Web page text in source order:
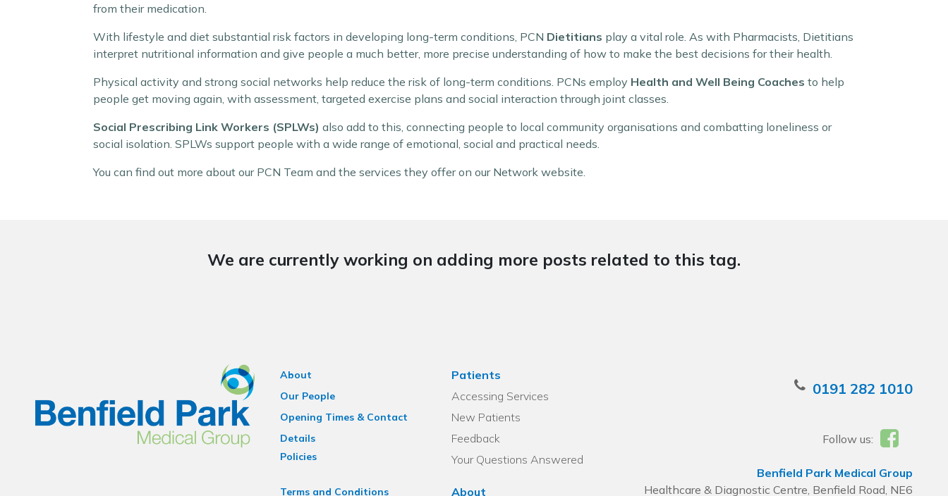
from their medication.
With lifestyle and diet substantial risk factors in developing long-term conditions, PCN Dietitians play a vital role. As with Pharmacists, Dietitians
interpret nutritional information and give people a much better, more precise understanding of how to make the best decisions for their health.
Physical activity and strong social networks help reduce the risk of long-term conditions. PCNs employ Health and Well Being Coaches to help
people get moving again, with assessment, targeted exercise plans and social interaction through joint classes.
Social Prescribing Link Workers (SPLWs) also add to this, connecting people to local community organisations and combatting loneliness or
social isolation. SPLWs support people with a wide range of emotional, social and practical needs.
You can find out more about our PCN Team and the services they offer on our Network website.
We are currently working on adding more posts related to this tag.
About
Our People
Opening Times & Contact
Details
Policies
Terms and Conditions
Patients
Accessing Services
New Patients
Feedback
Your Questions Answered
About
0191 282 1010
Follow us:
Benfield Park Medical Group
Healthcare & Diagnostic Centre, Benfield Road, NE6